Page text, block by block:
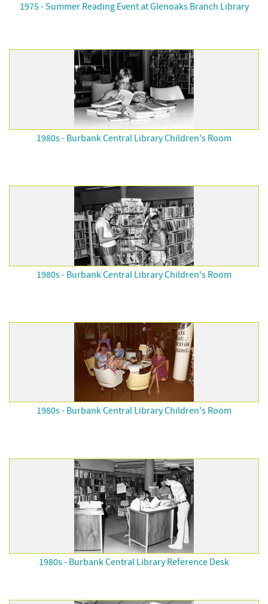
1975 - Summer Reading Event at Glenoaks Branch Library
1980s - Burbank Central Library Children's Room
1980s - Burbank Central Library Children's Room
1980s - Burbank Central Library Children's Room
1980s - Burbank Central Library Reference Desk